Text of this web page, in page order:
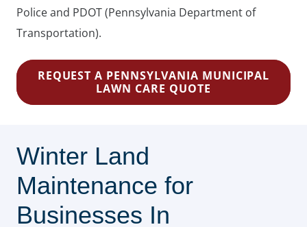
Police and PDOT (Pennsylvania Department of
Transportation).
REQUEST A PENNSYLVANIA MUNICIPAL
LAWN CARE QUOTE
Winter Land
Maintenance for
Businesses In